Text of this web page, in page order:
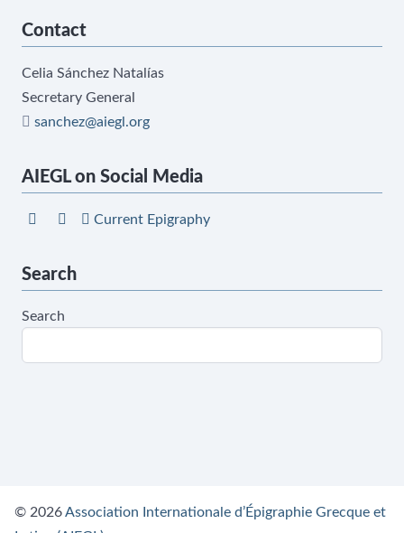
Contact
Celia Sánchez Natalías
Secretary General
sanchez@aiegl.org
AIEGL on Social Media
Current Epigraphy
Search
Search
© 2026Association Internationale d’Épigraphie Grecque et